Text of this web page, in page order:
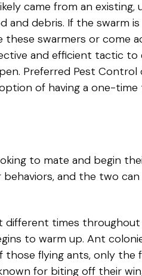
came from an existing,
debris. If the swarm
swarmers or come
and efficient tactic to
Preferred Pest
of having a one-
to mate and begin
behaviors, and the two
different times
to warm up. Ant
flying ants, only the
for biting off their